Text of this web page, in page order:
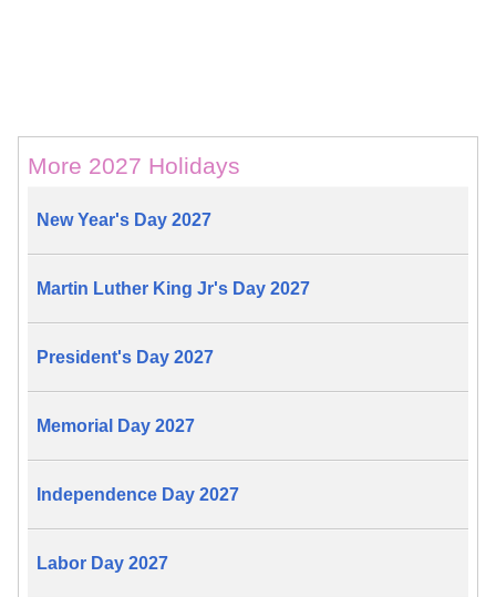
More 2027 Holidays
New Year's Day 2027
Martin Luther King Jr's Day 2027
President's Day 2027
Memorial Day 2027
Independence Day 2027
Labor Day 2027